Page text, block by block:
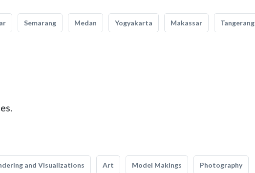
Semarang Medan Yogyakarta Makassar Tangerang
and Visualizations Art Model Makings Photography